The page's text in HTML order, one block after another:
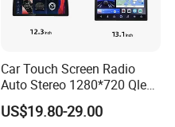
Car Touch Screen Radio
Auto Stereo 1280*720 Qled
8 Core Car Radio Android
Universal Car DVD Player
US$19.80-29.00